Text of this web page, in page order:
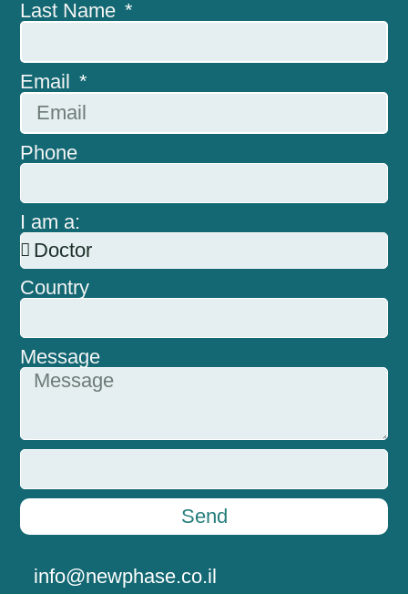
Last Name
Email
Phone
I am a:
Country
Message
Send
info@newphase.co.il